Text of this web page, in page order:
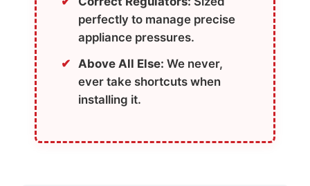
perfectly to manage precise
appliance pressures.
Above All Else: We never,
ever take shortcuts when
installing it.